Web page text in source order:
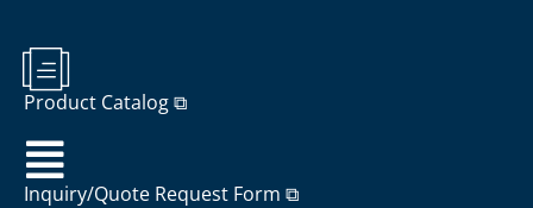
Product Catalog ⧉
Inquiry/Quote Request Form ⧉